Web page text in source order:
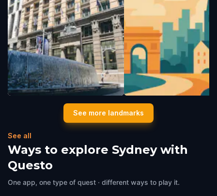
Lloyd Rees Fountain Dobell Memorial
Sydney
See more landmarks
See all
Ways to explore Sydney with
Questo
One app, one type of quest · different ways to play it.